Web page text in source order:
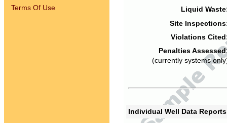
Terms Of Use
Liquid
Site
Violations
Penalties
(currently systems
Individual Well Data